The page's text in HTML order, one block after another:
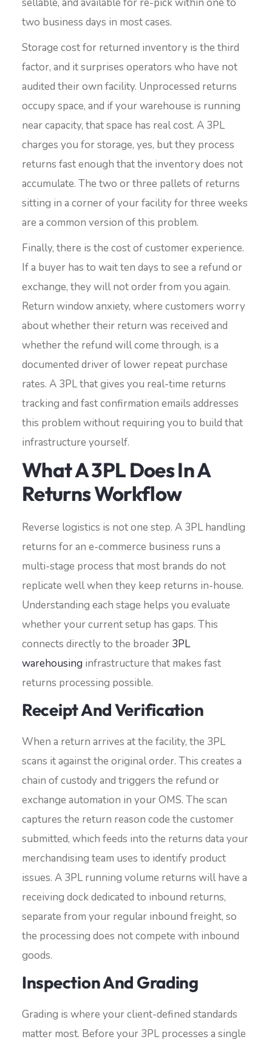
two business days in most cases.
Storage cost for returned inventory is the third
factor, and it surprises operators who have not
audited their own facility. Unprocessed returns
occupy space, and if your warehouse is running
near capacity, that space has real cost. A 3PL
charges you for storage, yes, but they process
returns fast enough that the inventory does not
accumulate. The two or three pallets of returns
sitting in a corner of your facility for three weeks
are a common version of this problem.
Finally, there is the cost of customer experience.
If a buyer has to wait ten days to see a refund or
exchange, they will not order from you again.
Return window anxiety, where customers worry
about whether their return was received and
whether the refund will come through, is a
documented driver of lower repeat purchase
rates. A 3PL that gives you real-time returns
tracking and fast confirmation emails addresses
this problem without requiring you to build that
infrastructure yourself.
What A 3PL Does In A
Returns Workflow
Reverse logistics is not one step. A 3PL handling
returns for an e-commerce business runs a
multi-stage process that most brands do not
replicate well when they keep returns in-house.
Understanding each stage helps you evaluate
whether your current setup has gaps. This
connects directly to the broader 3PL
warehousing infrastructure that makes fast
returns processing possible.
Receipt And Verification
When a return arrives at the facility, the 3PL
scans it against the original order. This creates a
chain of custody and triggers the refund or
exchange automation in your OMS. The scan
captures the return reason code the customer
submitted, which feeds into the returns data your
merchandising team uses to identify product
issues. A 3PL running volume returns will have a
receiving dock dedicated to inbound returns,
separate from your regular inbound freight, so
the processing does not compete with inbound
goods.
Inspection And Grading
Grading is where your client-defined standards
matter most. Before your 3PL processes a single